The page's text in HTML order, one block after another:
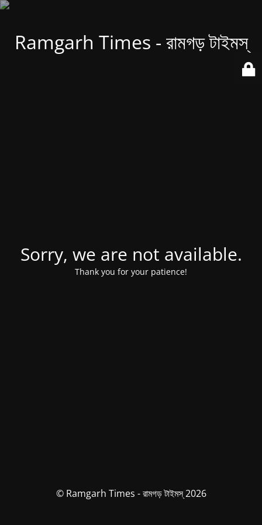
Ramgarh Times - রামগড় টাইমস্
Sorry, we are not available.
Thank you for your patience!
© Ramgarh Times - রামগড় টাইমস্ 2026